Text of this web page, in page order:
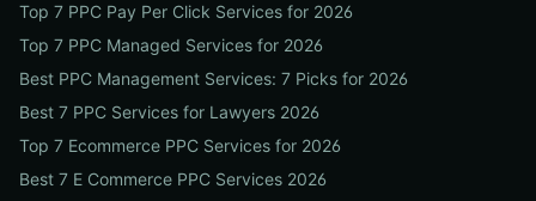
Top 7 PPC Pay Per Click Services for 2026
Top 7 PPC Managed Services for 2026
Best PPC Management Services: 7 Picks for 2026
Best 7 PPC Services for Lawyers 2026
Top 7 Ecommerce PPC Services for 2026
Best 7 E Commerce PPC Services 2026